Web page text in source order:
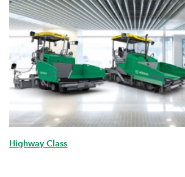
Highway Class